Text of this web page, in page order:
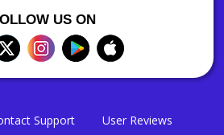
US ON
Support User Reviews